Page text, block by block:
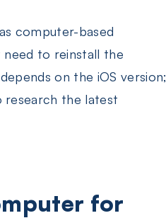
computer-based
need to reinstall the
on the iOS version;
research the latest
for